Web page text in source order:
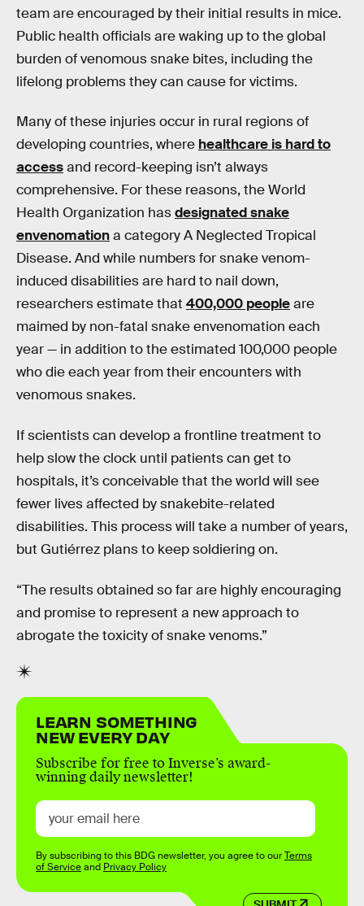
team are encouraged by their initial results in mice.
Public health officials are waking up to the global
burden of venomous snake bites, including the
lifelong problems they can cause for victims.
Many of these injuries occur in rural regions of
developing countries, where healthcare is hard to
accessand record-keeping isn’t always
comprehensive. For these reasons, the World
Health Organization hasdesignated snake
envenomationa category A Neglected Tropical
Disease. And while numbers for snake venom-
induced disabilities are hard to nail down,
researchers estimate that 400,000 peopleare
maimed by non-fatal snake envenomation each
year — in addition to the estimated 100,000 people
who die each year from their encounters with
venomous snakes.
If scientists can develop a frontline treatment to
help slow the clock until patients can get to
hospitals, it’s conceivable that the world will see
fewer lives affected by snakebite-related
disabilities. This process will take a number of years,
but Gutiérrez plans to keep soldiering on.
“The results obtained so far are highly encouraging
and promise to represent a new approach to
abrogate the toxicity of snake venoms.”
LEARN SOMETHING
NEW EVERY DAY
Subscribe for free to Inverse’s award-
winning daily newsletter!
By subscribing to this BDG newsletter, you agree to ourTerms
of Serviceand Privacy Policy